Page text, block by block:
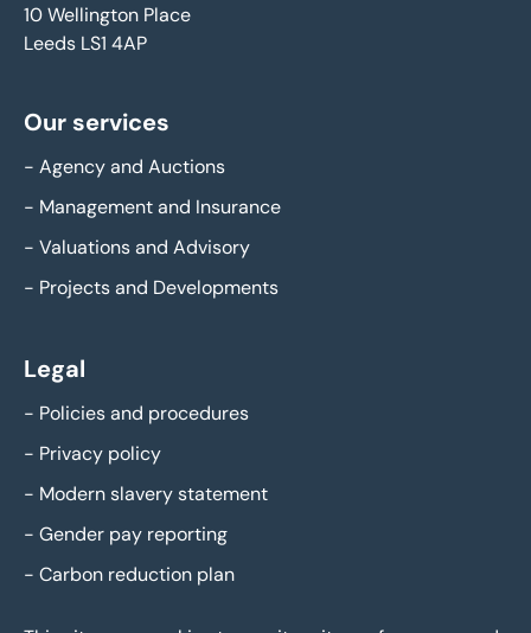
10 Wellington Place
Leeds LS1 4AP
Our services
- Agency and Auctions
- Management and Insurance
- Valuations and Advisory
- Projects and Developments
Legal
- Policies and procedures
- Privacy policy
- Modern slavery statement
- Gender pay reporting
- Carbon reduction plan